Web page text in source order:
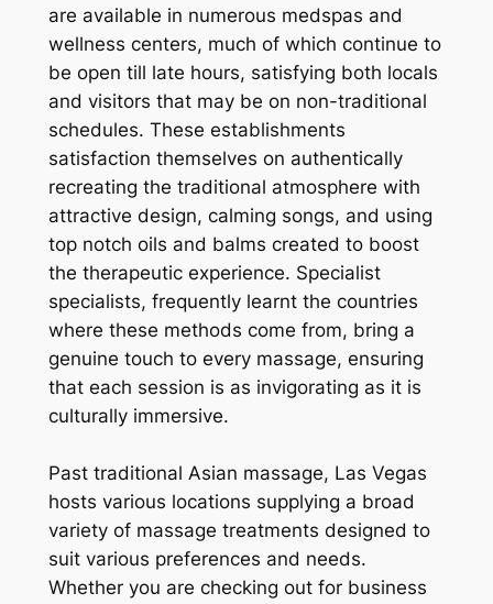
are available in numerous medspas and
wellness centers, much of which continue to
be open till late hours, satisfying both locals
and visitors that may be on non-traditional
schedules. These establishments
satisfaction themselves on authentically
recreating the traditional atmosphere with
attractive design, calming songs, and using
top notch oils and balms created to boost
the therapeutic experience. Specialist
specialists, frequently learnt the countries
where these methods come from, bring a
genuine touch to every massage, ensuring
that each session is as invigorating as it is
culturally immersive.
Past traditional Asian massage, Las Vegas
hosts various locations supplying a broad
variety of massage treatments designed to
suit various preferences and needs.
Whether you are checking out for business